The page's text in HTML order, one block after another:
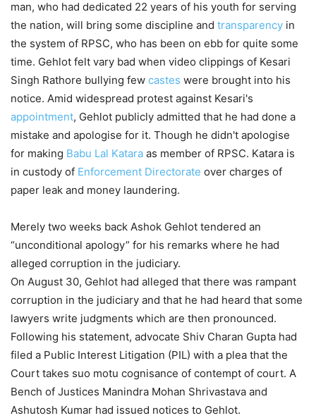
man, who had dedicated 22 years of his youth for serving
the nation, will bring some discipline and transparency in
the system of RPSC, who has been on ebb for quite some
time. Gehlot felt vary bad when video clippings of Kesari
Singh Rathore bullying few castes were brought into his
notice. Amid widespread protest against Kesari's
appointment, Gehlot publicly admitted that he had done a
mistake and apologise for it. Though he didn't apologise
for making Babu Lal Katara as member of RPSC. Katara is
in custody of Enforcement Directorate over charges of
paper leak and money laundering.
Merely two weeks back Ashok Gehlot tendered an
“unconditional apology” for his remarks where he had
alleged corruption in the judiciary.
On August 30, Gehlot had alleged that there was rampant
corruption in the judiciary and that he had heard that some
lawyers write judgments which are then pronounced.
Following his statement, advocate Shiv Charan Gupta had
filed a Public Interest Litigation (PIL) with a plea that the
Court takes suo motu cognisance of contempt of court. A
Bench of Justices Manindra Mohan Shrivastava and
Ashutosh Kumar had issued notices to Gehlot.